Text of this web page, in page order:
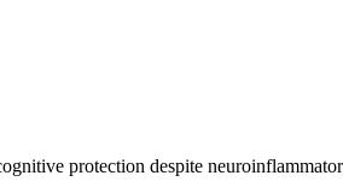
protection despite